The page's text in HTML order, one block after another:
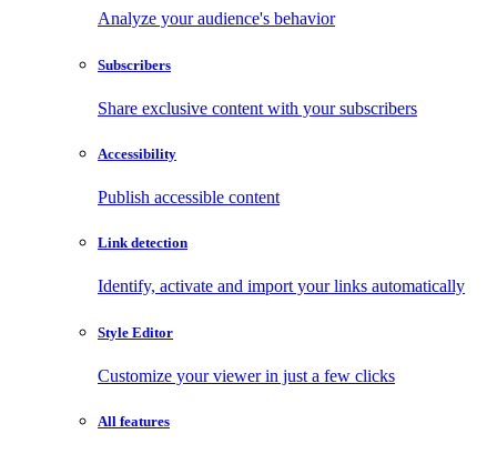
Analyze your audience's behavior
Subscribers
Share exclusive content with your subscribers
Accessibility
Publish accessible content
Link detection
Identify, activate and import your links automatically
Style Editor
Customize your viewer in just a few clicks
All features